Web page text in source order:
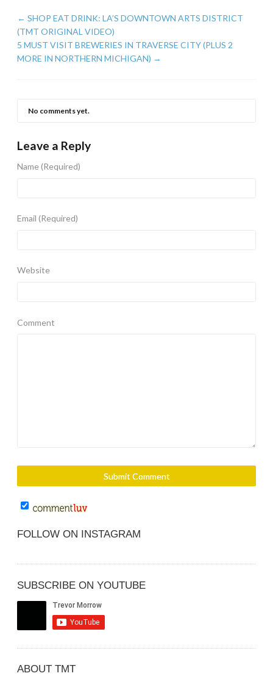
← SHOP EAT DRINK: LA’S DOWNTOWN ARTS DISTRICT
(TMT ORIGINAL VIDEO)
5 MUST VISIT BREWERIES IN TRAVERSE CITY (PLUS 2
MORE IN NORTHERN MICHIGAN) →
No comments yet.
Leave a Reply
Name(Required)
Email (Required)
Website
Comment
FOLLOW ON INSTAGRAM
SUBSCRIBE ON YOUTUBE
ABOUT TMT